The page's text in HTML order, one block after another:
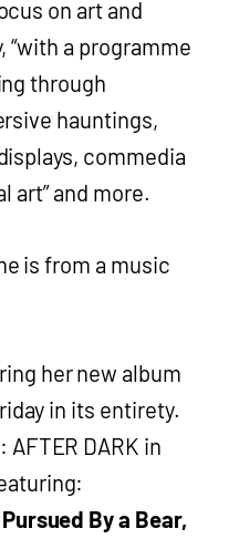
on art and
a programme
through
hauntings,
commedia
art” and more.
is from a music
her new album
in its entirety.
DARK in
By a Bear,